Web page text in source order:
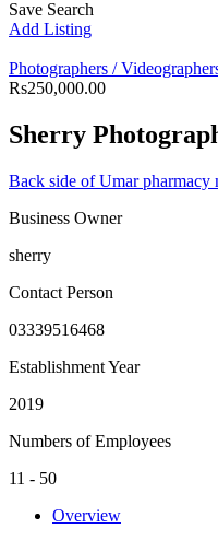
Save Search
Add Listing
Photographers /
Rs250,000.00
Sherry
Back side of Umar pharmacy
Business Owner
sherry
Contact Person
03339516468
Establishment Year
2019
Numbers of Employees
11 - 50
Overview